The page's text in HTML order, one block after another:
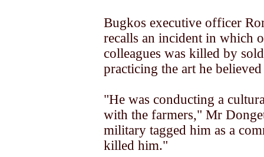
Bugkos executive officer
recalls an incident in which
colleagues was killed by
practicing the art he
"He was conducting a
with the farmers," Mr
military tagged him as a
killed him."